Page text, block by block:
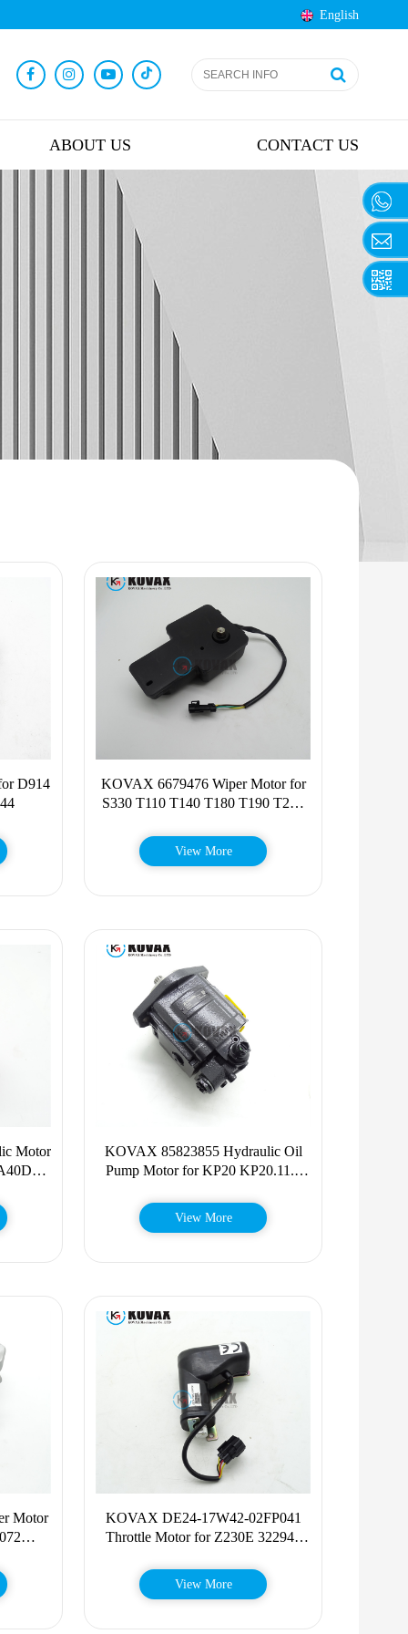
English
ABOUT US CONTACT US
D914
KOVAX 6679476 Wiper Motor for
S330 T110 T140 T180 T190 T200
View More
Motor
KOVAX 85823855 Hydraulic Oil
Pump Motor for KP20 KP20.11.2
View More
Motor
KOVAX DE24-17W42-02FP041
Throttle Motor for Z230E 322946
View More